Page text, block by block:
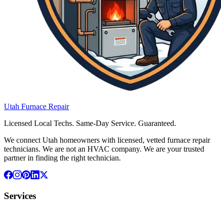
Utah Furnace Repair
Licensed Local Techs. Same-Day Service. Guaranteed.
We connect Utah homeowners with licensed, vetted furnace repair
technicians. We are not an HVAC company. We are your trusted
partner in finding the right technician.
Services